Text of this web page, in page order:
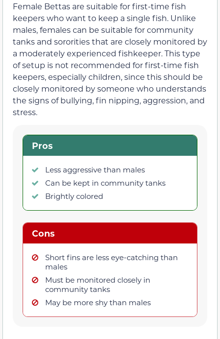
Female Bettas are suitable for first-time fish
keepers who want to keep a single fish. Unlike
males, females can be suitable for community
tanks and sororities that are closely monitored by
a moderately experienced fishkeeper. This type
of setup is not recommended for first-time fish
keepers, especially children, since this should be
closely monitored by someone who understands
the signs of bullying, fin nipping, aggression, and
stress.
Pros
Less aggressive than males
Can be kept in community tanks
Brightly colored
Cons
Short fins are less eye-catching than
males
Must be monitored closely in
community tanks
May be more shy than males